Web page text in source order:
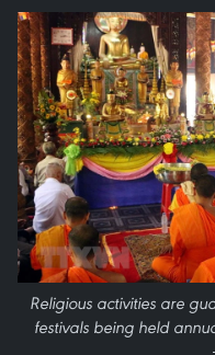
Religious activities are
festivals being held